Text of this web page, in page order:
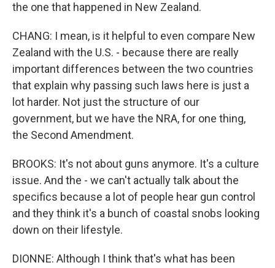
the one that happened in New Zealand.
CHANG: I mean, is it helpful to even compare New
Zealand with the U.S. - because there are really
important differences between the two countries
that explain why passing such laws here is just a
lot harder. Not just the structure of our
government, but we have the NRA, for one thing,
the Second Amendment.
BROOKS: It's not about guns anymore. It's a culture
issue. And the - we can't actually talk about the
specifics because a lot of people hear gun control
and they think it's a bunch of coastal snobs looking
down on their lifestyle.
DIONNE: Although I think that's what has been